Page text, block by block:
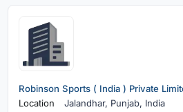
Robinson Sports ( India ) Private
Location
Jalandhar, Punjab, India